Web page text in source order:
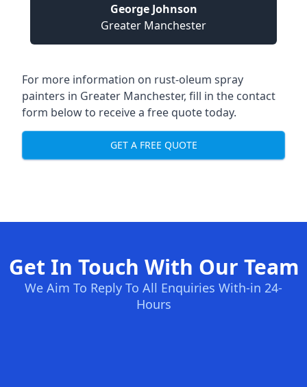
George Johnson
Greater Manchester
For more information on rust-oleum spray
painters in Greater Manchester, fill in the contact
form below to receive a free quote today.
GET A FREE QUOTE
Get In Touch With Our Team
We Aim To Reply To All Enquiries With-in 24-
Hours